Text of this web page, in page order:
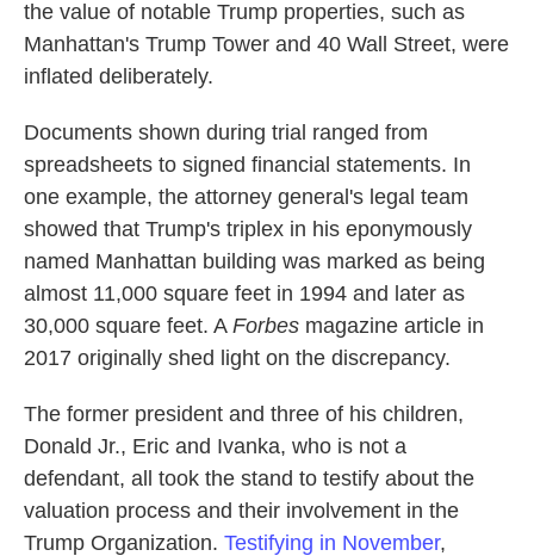
the value of notable Trump properties, such as
Manhattan's Trump Tower and 40 Wall Street, were
inflated deliberately.
Documents shown during trial ranged from
spreadsheets to signed financial statements. In
one example, the attorney general's legal team
showed that Trump's triplex in his eponymously
named Manhattan building was marked as being
almost 11,000 square feet in 1994 and later as
30,000 square feet. A Forbes magazine article in
2017 originally shed light on the discrepancy.
The former president and three of his children,
Donald Jr., Eric and Ivanka, who is not a
defendant, all took the stand to testify about the
valuation process and their involvement in the
Trump Organization. Testifying in November,